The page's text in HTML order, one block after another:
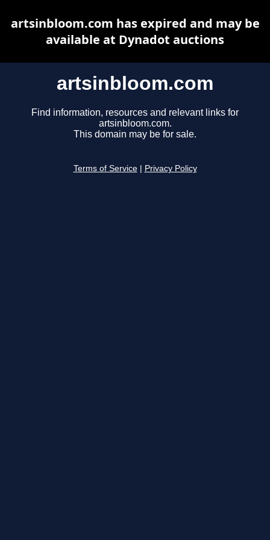
artsinbloom.com
Find information, resources and relevant links for
artsinbloom.com.
This domain may be for sale.
Terms of Service Privacy Policy
artsinbloom.com has expired and may be
available at Dynadot auctions